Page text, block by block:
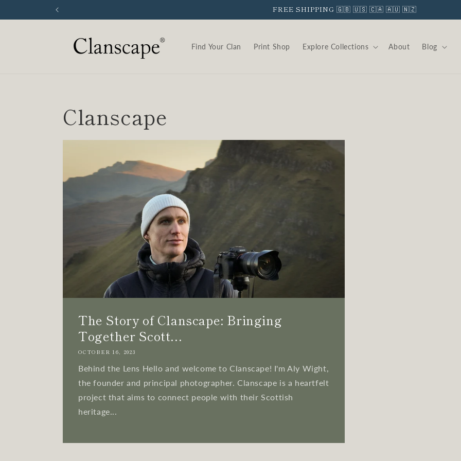
Find Your Clan Print Shop Explore Collections About Blog
Clanscape
The Story of Clanscape: Bringing
Together Scott...
OCTOBER 16, 2023
Behind the Lens Hello and welcome to Clanscape! I'm Aly Wight,
the founder and principal photographer. Clanscape is a heartfelt
project that aims to connect people with their Scottish
heritage...